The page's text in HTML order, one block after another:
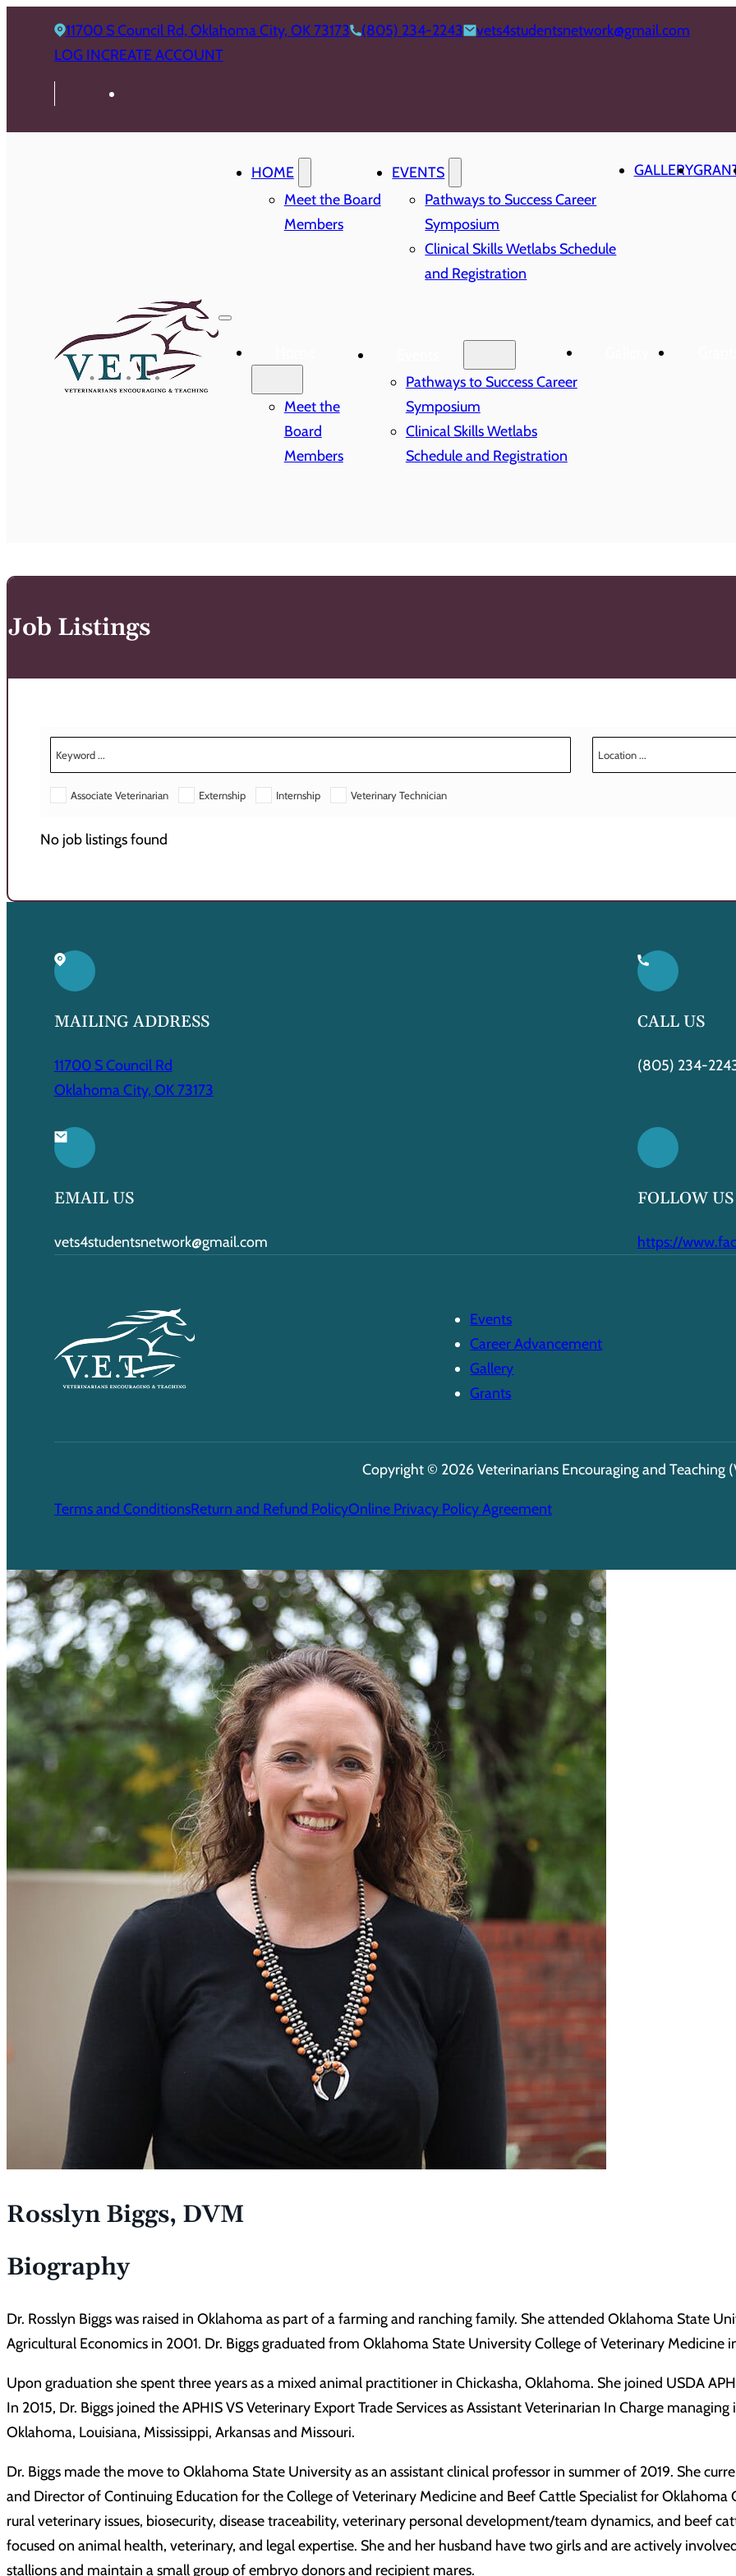
11700 S Council Rd, Oklahoma City, OK 73173 (805) 234-2243
vets4studentsnetwork@gmail.com
LOG INCREATE ACCOUNT
HOME
Meet the Board
Members
EVENTS
Pathways to Success Career
Symposium
Clinical Skills Wetlabs Schedule
and Registration
GALLERY
Meet the
Board
Members
Pathways to Success Career
Symposium
Clinical Skills Wetlabs
Schedule and Registration
Job Listings
Associate Veterinarian Externship Internship Veterinary Technician
No job listings found
MAILING ADDRESS
11700 S Council Rd
Oklahoma City, OK 73173
CALL US
(805) 234-
EMAIL US
vets4studentsnetwork@gmail.com
FOLLOW US
https://
Events
Career Advancement
Gallery
Grants
Copyright © 2026 Veterinarians Encouraging and Teaching
Terms and ConditionsReturn and Refund PolicyOnline Privacy Policy Agreement
Rosslyn Biggs, DVM
Biography
Dr. Rosslyn Biggs was raised in Oklahoma as part of a farming and ranching family. She attended Oklahoma State
Agricultural Economics in 2001. Dr. Biggs graduated from Oklahoma State University College of Veterinary
Upon graduation she spent three years as a mixed animal practitioner in Chickasha, Oklahoma. She joined USDA
In 2015, Dr. Biggs joined the APHIS VS Veterinary Export Trade Services as Assistant Veterinarian In Charge
Oklahoma, Louisiana, Mississippi, Arkansas and Missouri.
Dr. Biggs made the move to Oklahoma State University as an assistant clinical professor in summer of 2019. She
and Director of Continuing Education for the College of Veterinary Medicine and Beef Cattle Specialist for
rural veterinary issues, biosecurity, disease traceability, veterinary personal development/team dynamics, and beef
focused on animal health, veterinary, and legal expertise. She and her husband have two girls and are actively
stallions and maintain a small group of embryo donors and recipient mares.